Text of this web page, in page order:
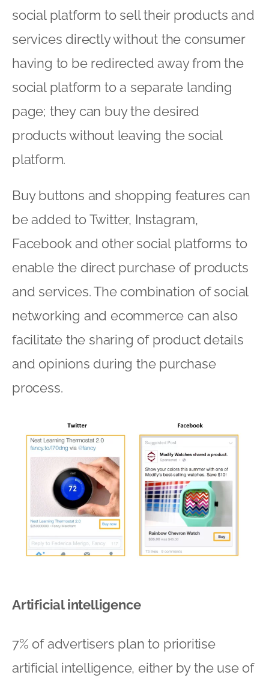
social platform to sell their products and
services directly without the consumer
having to be redirected away from the
social platform to a separate landing
page; they can buy the desired
products without leaving the social
platform.
Buy buttons and shopping features can
be added to Twitter, Instagram,
Facebook and other social platforms to
enable the direct purchase of products
and services. The combination of social
networking and ecommerce can also
facilitate the sharing of product details
and opinions during the purchase
process.
Artificial intelligence
7% of advertisers plan to prioritise
artificial intelligence, either by the use of